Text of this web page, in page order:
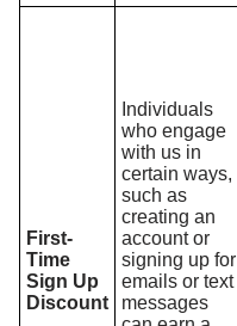
First-
Time
Sign Up
Discount
Individuals
who engage
with us in
certain ways,
such as
creating an
account or
signing up for
emails or text
messages